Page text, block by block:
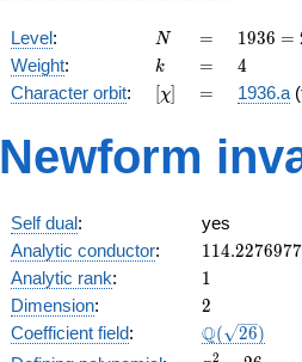
Level: N
N =
=
1936 =
2^{4}
\cdot
11^{2}
1936 =
Weight: k
k =
= 4
4
Character orbit: [\chi]
[χ] =
= 1936.a
Newform
Self dual:
yes
Analytic conductor: 114.2276977
Analytic rank: 11
Dimension: 2
2
Coefficient field: Q( 26)
2